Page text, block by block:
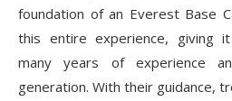
foundation of an Everest Base
this entire experience, giving
many years of experience
generation. With their guidance,